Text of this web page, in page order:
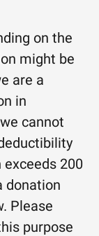
on the
might be
are a
in
cannot
200
donation
Please
purpose